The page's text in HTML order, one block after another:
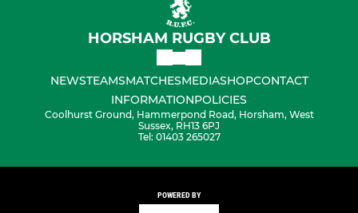
HORSHAM RUGBY CLUB
NEWSTEAMSMATCHESMEDIASHOPCONTACT
INFORMATIONPOLICIES
Coolhurst Ground, Hammerpond Road, Horsham, West
Sussex, RH13 6PJ
Tel: 01403 265027
POWERED BY